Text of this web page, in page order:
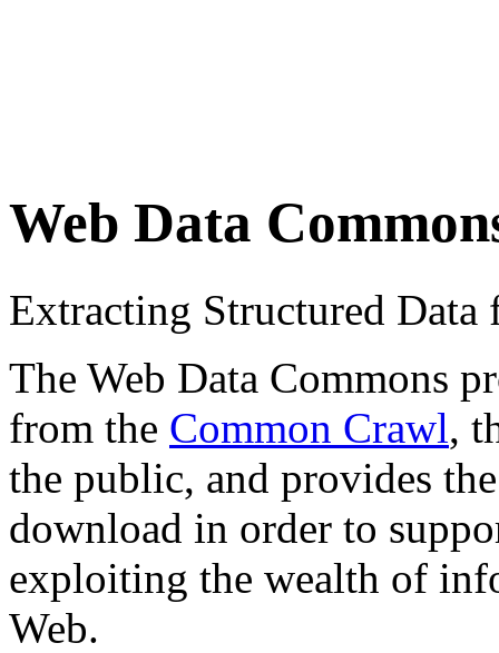
Web Data
Extracting Structured
The Web Data Commons
from the Common Crawl,
the public, and provides
download in order to
exploiting the wealth of
Web.